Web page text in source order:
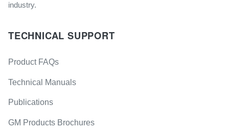
industry.
TECHNICAL SUPPORT
Product FAQs
Technical Manuals
Publications
GM Products Brochures